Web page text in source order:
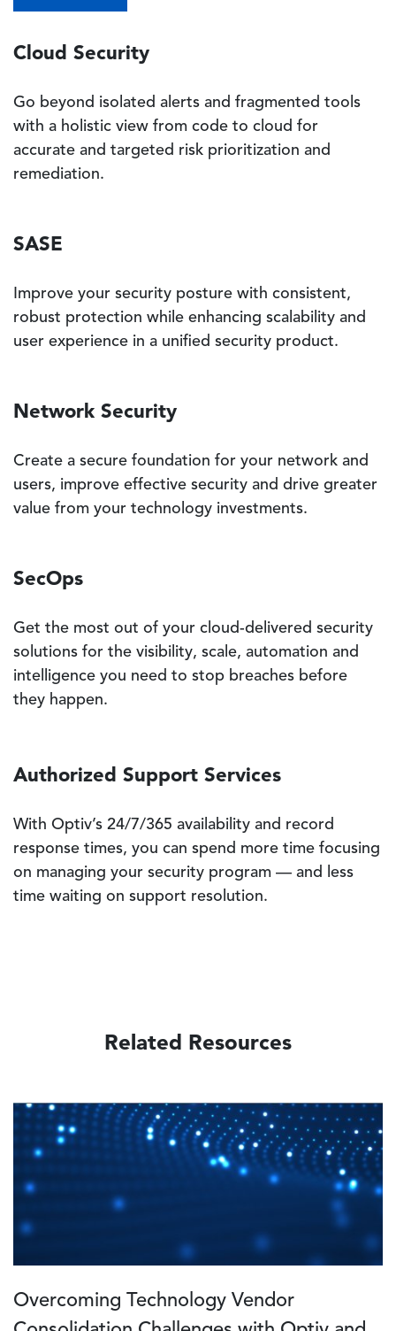
Cloud Security
Go beyond isolated alerts and fragmented tools
with a holistic view from code to cloud for
accurate and targeted risk prioritization and
remediation.
SASE
Improve your security posture with consistent,
robust protection while enhancing scalability and
user experience in a unified security product.
Network Security
Create a secure foundation for your network and
users, improve effective security and drive greater
value from your technology investments.
SecOps
Get the most out of your cloud-delivered security
solutions for the visibility, scale, automation and
intelligence you need to stop breaches before
they happen.
Authorized Support Services
With Optiv’s 24/7/365 availability and record
response times, you can spend more time focusing
on managing your security program — and less
time waiting on support resolution.
Related Resources
Image
Overcoming Technology Vendor